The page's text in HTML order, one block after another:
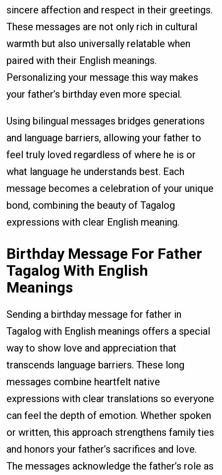
sincere affection and respect in their greetings.
These messages are not only rich in cultural
warmth but also universally relatable when
paired with their English meanings.
Personalizing your message this way makes
your father’s birthday even more special.
Using bilingual messages bridges generations
and language barriers, allowing your father to
feel truly loved regardless of where he is or
what language he understands best. Each
message becomes a celebration of your unique
bond, combining the beauty of Tagalog
expressions with clear English meaning.
Birthday Message For Father
Tagalog With English
Meanings
Sending a birthday message for father in
Tagalog with English meanings offers a special
way to show love and appreciation that
transcends language barriers. These long
messages combine heartfelt native
expressions with clear translations so everyone
can feel the depth of emotion. Whether spoken
or written, this approach strengthens family ties
and honors your father’s sacrifices and love.
The messages acknowledge the father’s role as